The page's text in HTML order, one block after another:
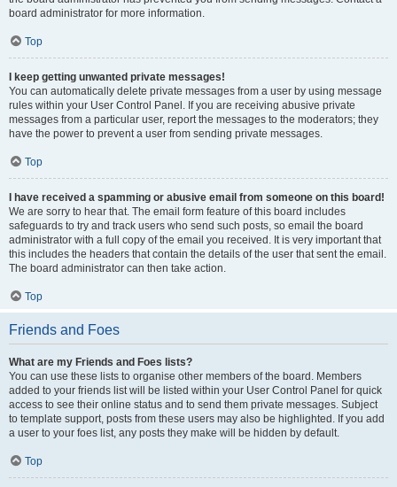
board administrator for more information.
Top
I keep getting unwanted private messages!
You can automatically delete private messages from a user by using message
rules within your User Control Panel. If you are receiving abusive private
messages from a particular user, report the messages to the moderators; they
have the power to prevent a user from sending private messages.
Top
I have received a spamming or abusive email from someone on this board!
We are sorry to hear that. The email form feature of this board includes
safeguards to try and track users who send such posts, so email the board
administrator with a full copy of the email you received. It is very important that
this includes the headers that contain the details of the user that sent the email.
The board administrator can then take action.
Top
Friends and Foes
What are my Friends and Foes lists?
You can use these lists to organise other members of the board. Members
added to your friends list will be listed within your User Control Panel for quick
access to see their online status and to send them private messages. Subject
to template support, posts from these users may also be highlighted. If you add
a user to your foes list, any posts they make will be hidden by default.
Top